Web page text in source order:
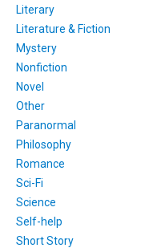
Literary
Literature & Fiction
Mystery
Nonfiction
Novel
Other
Paranormal
Philosophy
Romance
Sci-Fi
Science
Self-help
Short Story